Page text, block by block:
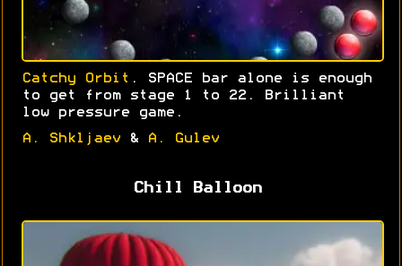
Catchy Orbit . SPACE bar alone is enough
to get from stage 1 to 22. Brilliant
low pressure game.
A. Shkljaev & A. Gulev
Chill Balloon